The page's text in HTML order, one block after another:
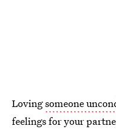
Lovingsomeone
feelings for your